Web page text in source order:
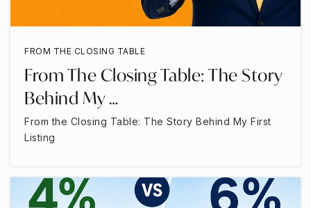
FROM THE CLOSING TABLE
From The Closing Table: The Story
Behind My …
From the Closing Table: The Story Behind My First
Listing